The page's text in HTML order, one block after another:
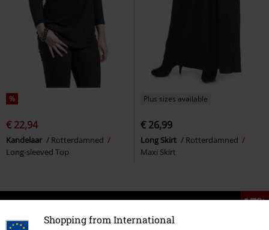
Shopping from International
%
€ 22,94
Kandelaar
Rotterdamned
Long-sleeved Top
Plus sizes available
€ 26,99
Long Skirt
Rotterdamned
Maxi Skirt
15%
E-Mail Newsletter